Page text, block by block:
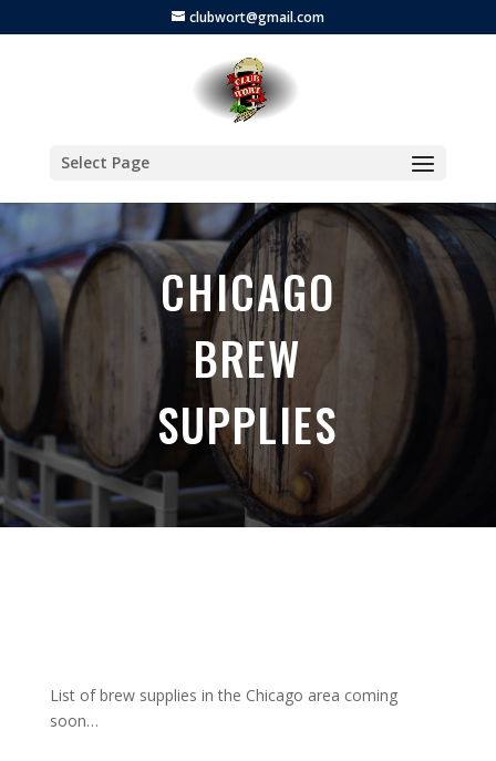
clubwort@gmail.com
Select Page
CHICAGO
BREW
SUPPLIES
List of brew supplies in the Chicago area coming
soon…